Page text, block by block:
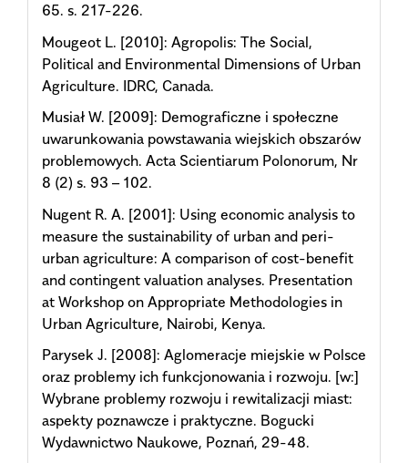
65. s. 217-226.
Mougeot L. [2010]: Agropolis: The Social,
Political and Environmental Dimensions of Urban
Agriculture. IDRC, Canada.
Musiał W. [2009]: Demograficzne i społeczne
uwarunkowania powstawania wiejskich obszarów
problemowych. Acta Scientiarum Polonorum, Nr
8 (2) s. 93 – 102.
Nugent R. A. [2001]: Using economic analysis to
measure the sustainability of urban and peri-
urban agriculture: A comparison of cost-benefit
and contingent valuation analyses. Presentation
at Workshop on Appropriate Methodologies in
Urban Agriculture, Nairobi, Kenya.
Parysek J. [2008]: Aglomeracje miejskie w Polsce
oraz problemy ich funkcjonowania i rozwoju. [w:]
Wybrane problemy rozwoju i rewitalizacji miast:
aspekty poznawcze i praktyczne. Bogucki
Wydawnictwo Naukowe, Poznań, 29-48.